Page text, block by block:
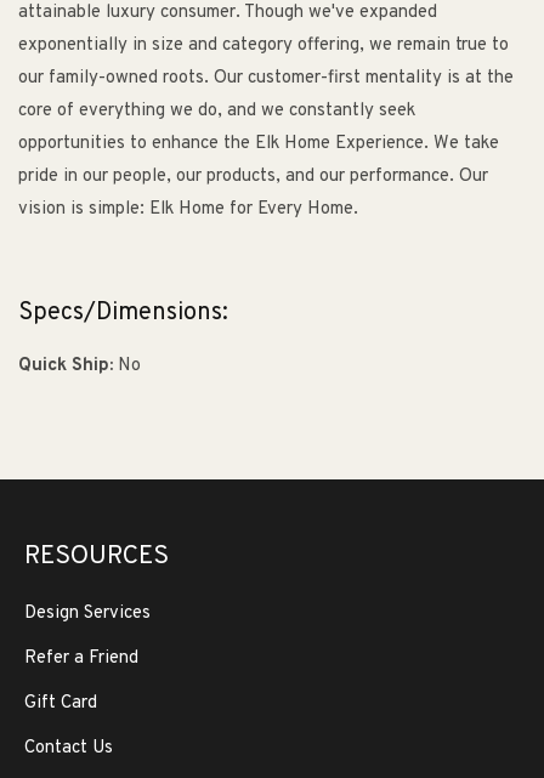
attainable luxury consumer. Though we've expanded
exponentially in size and category offering, we remain true to
our family-owned roots. Our customer-first mentality is at the
core of everything we do, and we constantly seek
opportunities to enhance the Elk Home Experience. We take
pride in our people, our products, and our performance. Our
vision is simple: Elk Home for Every Home.
Specs/Dimensions:
Quick Ship: No
RESOURCES
Design Services
Refer a Friend
Gift Card
Contact Us